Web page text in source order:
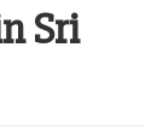
Sri